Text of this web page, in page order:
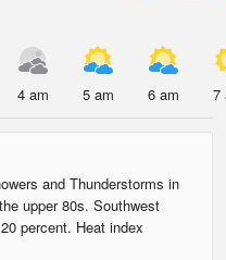
4 am 5 am 6 am 7
and Thunderstorms in
upper 80s. Southwest
percent. Heat index